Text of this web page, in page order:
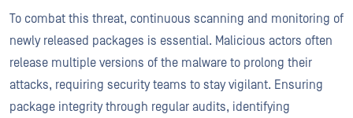
To combat this threat, continuous scanning and monitoring of
newly released packages is essential. Malicious actors often
release multiple versions of the malware to prolong their
attacks, requiring security teams to stay vigilant. Ensuring
package integrity through regular audits, identifying